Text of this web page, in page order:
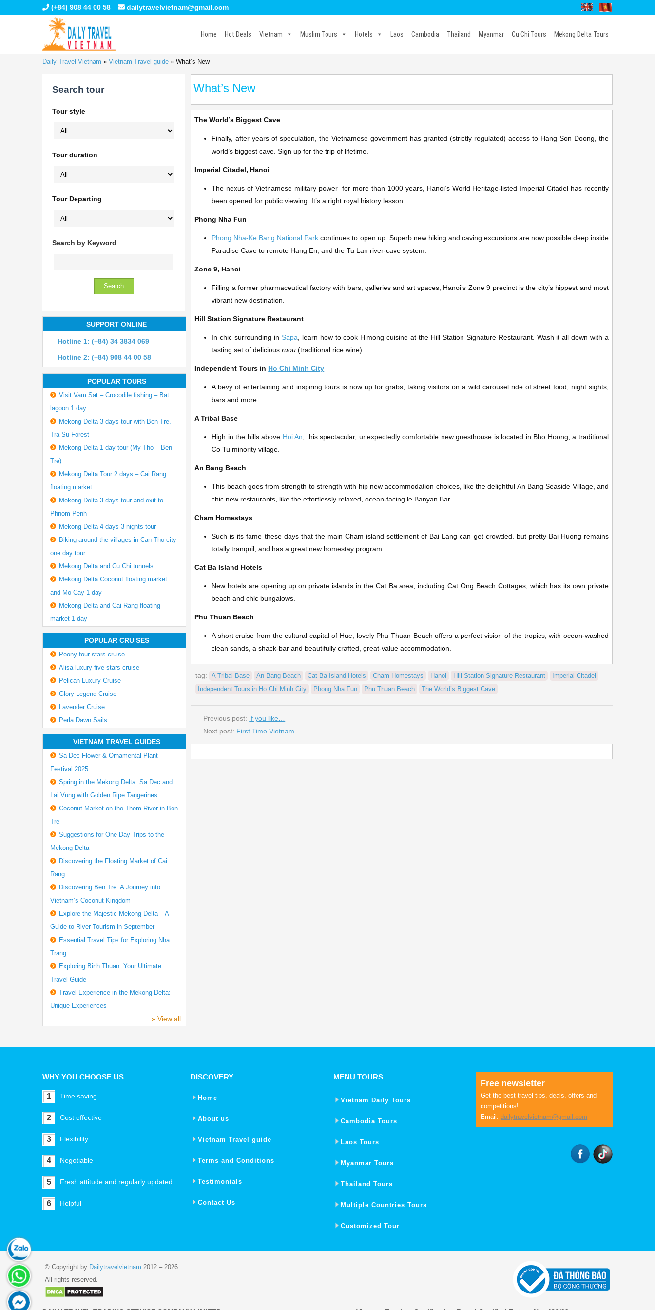
(+84) 908 44 00 58 dailytravelvietnam@gmail.com
Home Hot Deals Vietnam Muslim Tours Hotels Laos Cambodia Thailand Myanmar Cu Chi Tours Mekong Delta Tours
Daily Travel Vietnam » Vietnam Travel guide » What’s New
What’s New
The World’s Biggest Cave
Finally, after years of speculation, the Vietnamese government has granted (strictly regulated) access to Hang Son Doong, the
world’s biggest cave. Sign up for the trip of lifetime.
Imperial Citadel, Hanoi
The nexus of Vietnamese military power for more than 1000 years, Hanoi’s World Heritage-listed Imperial Citadel has recently
been opened for public viewing. It’s a right royal history lesson.
Phong Nha Fun
Phong Nha-Ke Bang National Park continues to open up. Superb new hiking and caving excursions are now possible deep inside
Paradise Cave to remote Hang En, and the Tu Lan river-cave system.
Zone 9, Hanoi
Filling a former pharmaceutical factory with bars, galleries and art spaces, Hanoi’s Zone 9 precinct is the city’s hippest and most
vibrant new destination.
Hill Station Signature Restaurant
In chic surrounding in Sapa , learn how to cook H’mong cuisine at the Hill Station Signature Restaurant. Wash it all down with a
tasting set of deliciousruou(traditional rice wine).
Independent Tours in Ho Chi Minh City
A bevy of entertaining and inspiring tours is now up for grabs, taking visitors on a wild carousel ride of street food, night sights,
bars and more.
A Tribal Base
High in the hills above Hoi An , this spectacular, unexpectedly comfortable new guesthouse is located in Bho Hoong, a traditional
Co Tu minority village.
An Bang Beach
This beach goes from strength to strength with hip new accommodation choices, like the delightful An Bang Seaside Village, and
chic new restaurants, like the effortlessly relaxed, ocean-facing le Banyan Bar.
Cham Homestays
Such is its fame these days that the main Cham island settlement of Bai Lang can get crowded, but pretty Bai Huong remains
totally tranquil, and has a great new homestay program.
Cat Ba Island Hotels
New hotels are opening up on private islands in the Cat Ba area, including Cat Ong Beach Cottages, which has its own private
beach and chic bungalows.
Phu Thuan Beach
A short cruise from the cultural capital of Hue, lovely Phu Thuan Beach offers a perfect vision of the tropics, with ocean-washed
clean sands, a shack-bar and beautifully crafted, great-value accommodation.
tag: A Tribal Base An Bang Beach Cat Ba Island Hotels Cham Homestays Hanoi Hill Station Signature Restaurant
Imperial Citadel
Independent Tours in Ho Chi Minh City
Phong Nha Fun Phu Thuan Beach The World’s Biggest Cave
Previous post: If you like…
Next post: First Time Vietnam
Search tour
Tour style
Tour duration
Tour Departing
Search by Keyword
SUPPORT ONLINE
Hotline 1: (+84) 34 3834 069
Hotline 2: (+84) 908 44 00 58
POPULAR TOURS
Visit Vam Sat – Crocodile fishing – Bat
lagoon 1 day
Mekong Delta 3 days tour with Ben Tre,
Tra Su Forest
Mekong Delta 1 day tour (My Tho – Ben
Tre)
Mekong Delta Tour 2 days – Cai Rang
floating market
Mekong Delta 3 days tour and exit to
Phnom Penh
Mekong Delta 4 days 3 nights tour
Biking around the villages in Can Tho city
one day tour
Mekong Delta and Cu Chi tunnels
Mekong Delta Coconut floating market
and Mo Cay 1 day
Mekong Delta and Cai Rang floating
market 1 day
POPULAR CRUISES
Peony four stars cruise
Alisa luxury five stars cruise
Pelican Luxury Cruise
Glory Legend Cruise
Lavender Cruise
Perla Dawn Sails
VIETNAM TRAVEL GUIDES
Sa Dec Flower & Ornamental Plant
Festival 2025
Spring in the Mekong Delta: Sa Dec and
Lai Vung with Golden Ripe Tangerines
Coconut Market on the Thom River in Ben
Tre
Suggestions for One-Day Trips to the
Mekong Delta
Discovering the Floating Market of Cai
Rang
Discovering Ben Tre: A Journey into
Vietnam’s Coconut Kingdom
Explore the Majestic Mekong Delta – A
Guide to River Tourism in September
Essential Travel Tips for Exploring Nha
Trang
Exploring Binh Thuan: Your Ultimate
Travel Guide
Travel Experience in the Mekong Delta:
Unique Experiences
» View all
WHY YOU CHOOSE US
1 Time saving
2 Cost effective
3 Flexibility
4 Negotiable
5 Fresh attitude and regularly updated
6 Helpful
DISCOVERY
Home
About us
Vietnam Travel guide
Terms and Conditions
Testimonials
Contact Us
MENU TOURS
Vietnam Daily Tours
Cambodia Tours
Laos Tours
Myanmar Tours
Thailand Tours
Multiple Countries Tours
Customized Tour
Free newsletter
Get the best travel tips, deals, offers and
competitions!
Email:dailytravelvietnam@gmail.com
© Copyright by Dailytravelvietnam 2012 – 2026.
All rights reserved.